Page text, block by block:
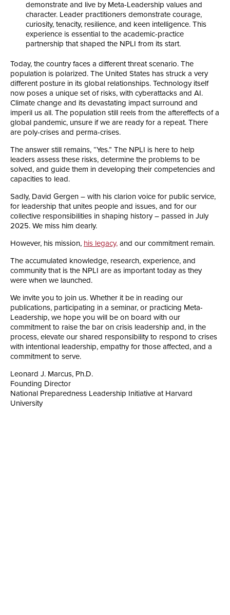
demonstrate and live by Meta-Leadership values and
character. Leader practitioners demonstrate courage,
curiosity, tenacity, resilience, and keen intelligence. This
experience is essential to the academic-practice
partnership that shaped the NPLI from its start.
Today, the country faces a different threat scenario. The
population is polarized. The United States has struck a very
different posture in its global relationships. Technology itself
now poses a unique set of risks, with cyberattacks and AI.
Climate change and its devastating impact surround and
imperil us all. The population still reels from the aftereffects of a
global pandemic, unsure if we are ready for a repeat. There
are poly-crises and perma-crises.
The answer still remains, “Yes.” The NPLI is here to help
leaders assess these risks, determine the problems to be
solved, and guide them in developing their competencies and
capacities to lead.
Sadly, David Gergen – with his clarion voice for public service,
for leadership that unites people and issues, and for our
collective responsibilities in shaping history – passed in July
2025. We miss him dearly.
However, his mission, his legacy, and our commitment remain.
The accumulated knowledge, research, experience, and
community that is the NPLI are as important today as they
were when we launched.
We invite you to join us. Whether it be in reading our
publications, participating in a seminar, or practicing Meta-
Leadership, we hope you will be on board with our
commitment to raise the bar on crisis leadership and, in the
process, elevate our shared responsibility to respond to crises
with intentional leadership, empathy for those affected, and a
commitment to serve.
Leonard J. Marcus, Ph.D.
Founding Director
National Preparedness Leadership Initiative at Harvard
University